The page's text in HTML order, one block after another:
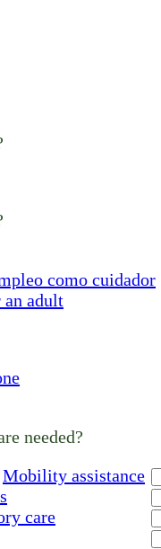
como cuidador
an adult
needed?
Mobility assistance
care